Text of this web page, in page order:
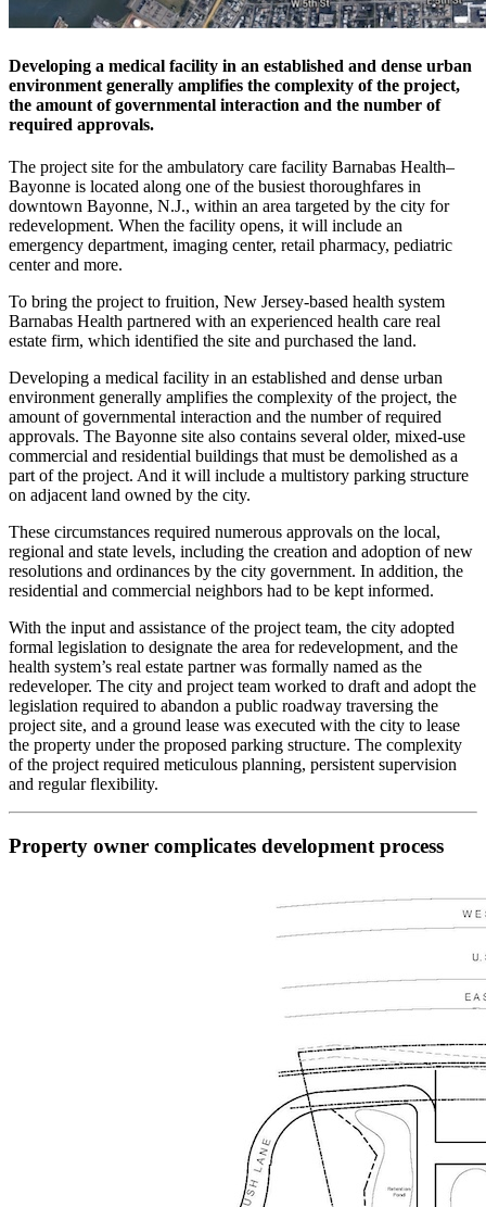
Developing a medical facility in an established and dense urban
environment generally amplifies the complexity of the project,
the amount of governmental interaction and the number of
required approvals.
The project site for the ambulatory care facility Barnabas Health–
Bayonne is located along one of the busiest thoroughfares in
downtown Bayonne, N.J., within an area targeted by the city for
redevelopment. When the facility opens, it will include an
emergency department, imaging center, retail pharmacy, pediatric
center and more.
To bring the project to fruition, New Jersey-based health system
Barnabas Health partnered with an experienced health care real
estate firm, which identified the site and purchased the land.
Developing a medical facility in an established and dense urban
environment generally amplifies the complexity of the project, the
amount of governmental interaction and the number of required
approvals. The Bayonne site also contains several older, mixed-use
commercial and residential buildings that must be demolished as a
part of the project. And it will include a multistory parking structure
on adjacent land owned by the city.
These circumstances required numerous approvals on the local,
regional and state levels, including the creation and adoption of new
resolutions and ordinances by the city government. In addition, the
residential and commercial neighbors had to be kept informed.
With the input and assistance of the project team, the city adopted
formal legislation to designate the area for redevelopment, and the
health system’s real estate partner was formally named as the
redeveloper. The city and project team worked to draft and adopt the
legislation required to abandon a public roadway traversing the
project site, and a ground lease was executed with the city to lease
the property under the proposed parking structure. The complexity
of the project required meticulous planning, persistent supervision
and regular flexibility.
Property owner complicates development process